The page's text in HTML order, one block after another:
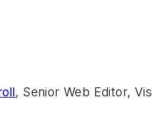
, Senior Web Editor,